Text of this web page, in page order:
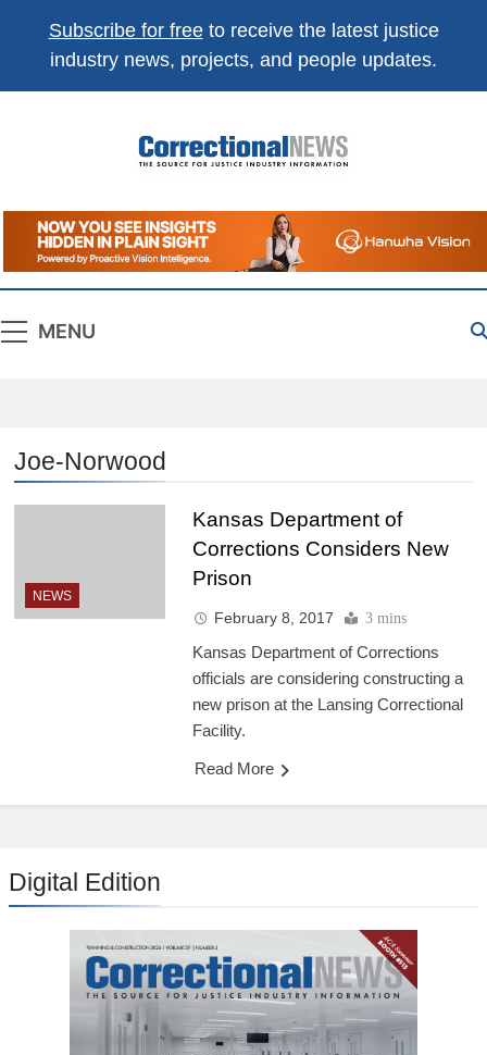
Subscribe for freeto receive the latest justice
industry news, projects, and people updates.
Correctional
News
The Source For Justice Industry Information
MENU
Joe-Norwood
NEWS
Kansas Department of
Corrections Considers New
Prison
February 8, 2017 3 mins
Kansas Department of Corrections
officials are considering constructing a
new prison at the Lansing Correctional
Facility.
Read More
Digital Edition